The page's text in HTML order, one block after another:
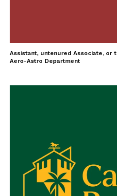
Assistant, untenured Associate, or
Aero-Astro Department